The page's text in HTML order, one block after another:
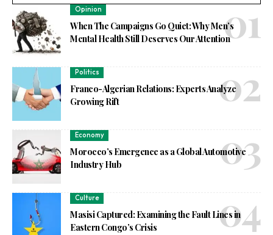
Opinion
When The Campaigns Go Quiet: Why Men’s
Mental Health Still Deserves Our Attention
Politics
Franco-Algerian Relations: Experts Analyze
Growing Rift
Economy
Morocco’s Emergence as a Global Automotive
Industry Hub
Culture
Masisi Captured: Examining the Fault Lines in
Eastern Congo’s Crisis